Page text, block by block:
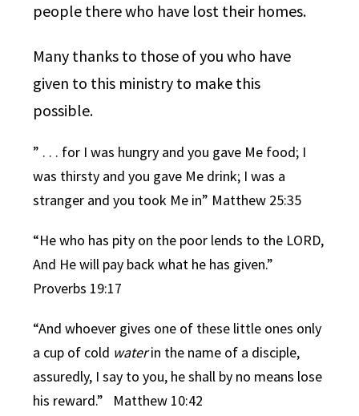
people there who have lost their homes.
Many thanks to those of you who have
given to this ministry to make this
possible.
” . . . for I was hungry and you gave Me food; I
was thirsty and you gave Me drink; I was a
stranger and you took Me in” Matthew 25:35
“He who has pity on the poor lends to the LORD,
And He will pay back what he has given.”
Proverbs 19:17
“And whoever gives one of these little ones only
a cup of cold waterin the name of a disciple,
assuredly, I say to you, he shall by no means lose
his reward.” Matthew 10:42